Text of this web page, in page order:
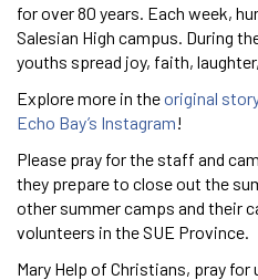
for over 80 years. Each week,
Salesian High campus. During
youths spread joy, faith,
Explore more in theoriginal
Echo Bay’s Instagram!
Please pray for the staff and
they prepare to close out the
other summer camps and their
volunteers in the SUE Province.
Mary Help of Christians, pray